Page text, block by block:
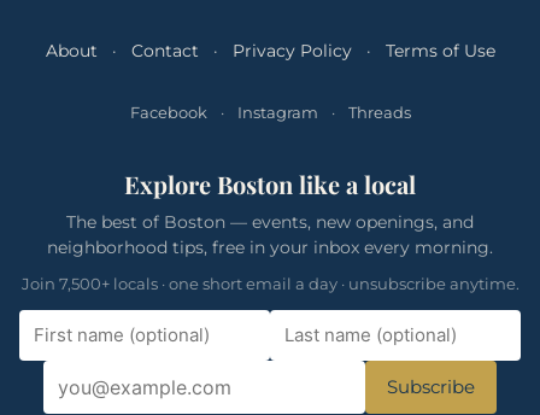
About · Contact · Privacy Policy · Terms of Use
Facebook · Instagram · Threads
Explore Boston like a local
The best of Boston — events, new openings, and
neighborhood tips, free in your inbox every morning.
Join 7,500+ locals · one short email a day · unsubscribe anytime.
Subscribe